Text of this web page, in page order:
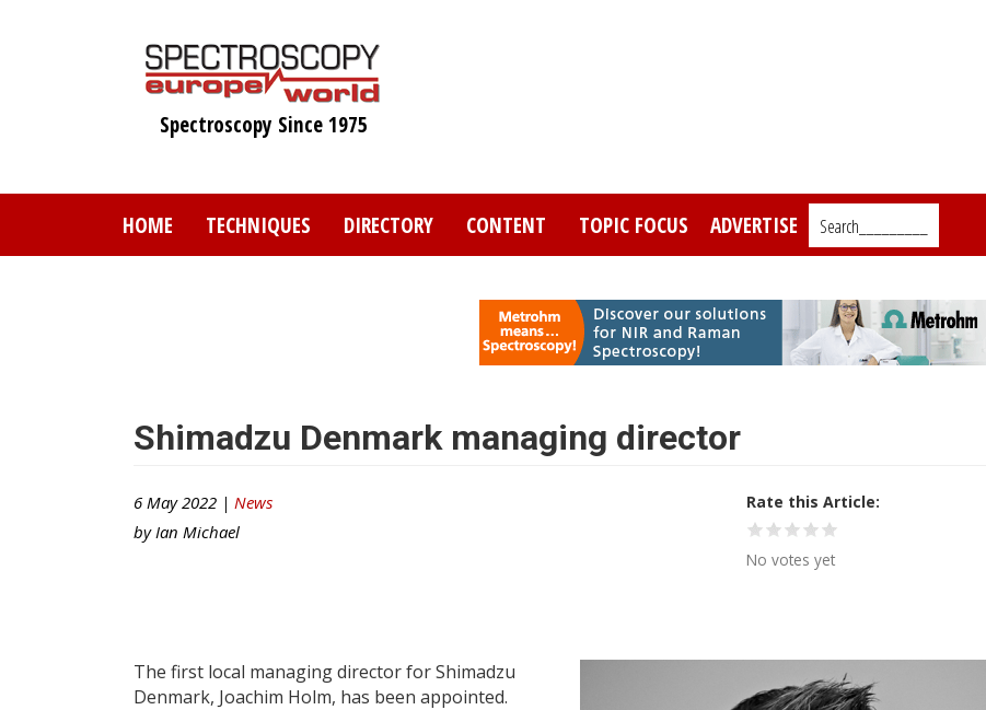
Spectroscopy Since 1975
HOME TECHNIQUES DIRECTORY CONTENT TOPIC FOCUS ADVERTISE Search_________
Shimadzu Denmark managing director
6 May 2022 | News
by Ian Michael
Rate this Article
No votes yet
The first local managing director for Shimadzu
Denmark, Joachim Holm, has been appointed.